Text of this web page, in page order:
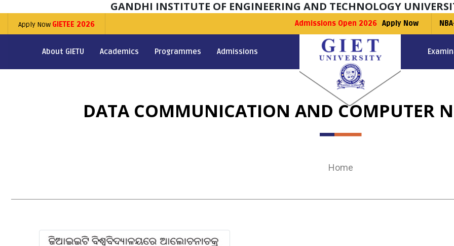
GANDHI INSTITUTE OF ENGINEERING AND TECHNOLOGY
Apply Now GIETEE 2026 Admissions Open 2026 Apply Now
About GIETU Academics Programmes Admissions
DATA COMMUNICATION AND COMPUTER
Home